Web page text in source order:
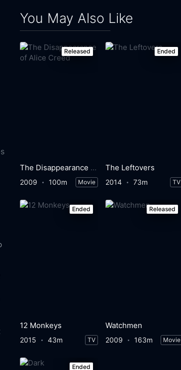
You May Also Like
Released
The Disappearance of Alice Creed
2009 100m Movie
Ended
The Leftovers
2014 73m TV
Ended
12 Monkeys
2015 43m TV
Released
Watchmen
2009 163m Movie
Ended